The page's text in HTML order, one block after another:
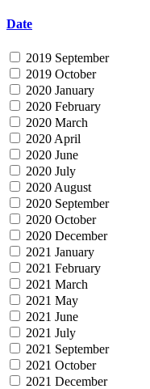
Date
2019 September
2019 October
2020 January
2020 February
2020 March
2020 April
2020 June
2020 July
2020 August
2020 September
2020 October
2020 December
2021 January
2021 February
2021 March
2021 May
2021 June
2021 July
2021 September
2021 October
2021 December